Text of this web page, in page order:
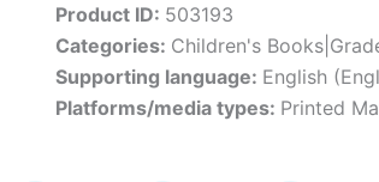
Product ID: 503193
Categories: Children's
Supporting language: English
Platforms/media types: Printed